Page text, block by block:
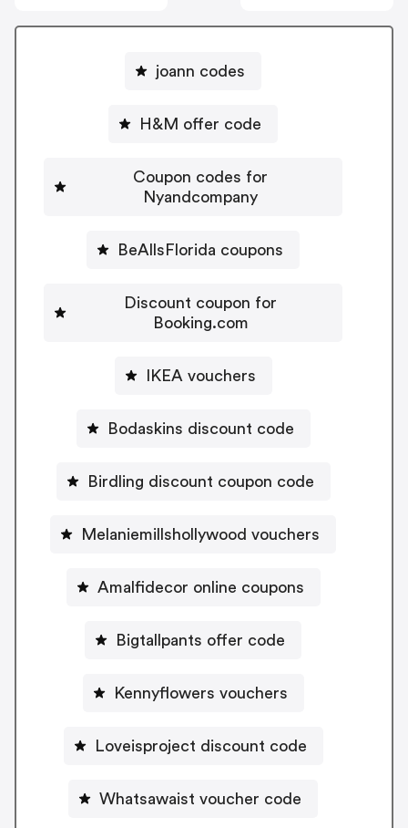
joann codes
H&M offer code
Coupon codes for
Nyandcompany
BeAllsFlorida coupons
Discount coupon for
Booking.com
IKEA vouchers
Bodaskins discount code
Birdling discount coupon code
Melaniemillshollywood vouchers
Amalfidecor online coupons
Bigtallpants offer code
Kennyflowers vouchers
Loveisproject discount code
Whatsawaist voucher code